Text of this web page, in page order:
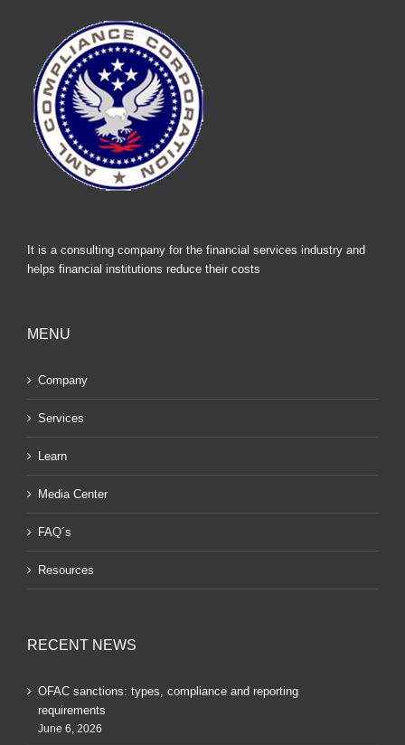
It is a consulting company for the financial services industry and
helps financial institutions reduce their costs
MENU
Company
Services
Learn
Media Center
FAQ´s
Resources
RECENT NEWS
OFAC sanctions: types, compliance and reporting
requirements
June 6, 2026